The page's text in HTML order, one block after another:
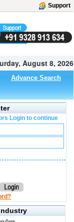
Support
August 8, 2026
Advance Search
Login to continue